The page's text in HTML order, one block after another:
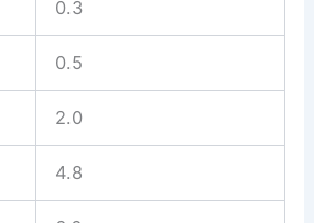
0.3
0.5
2.0
4.8